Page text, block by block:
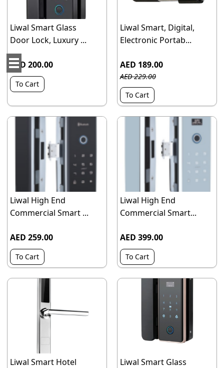
Liwal Smart Glass
Door Lock, Luxury ...
AED 200.00
To Cart
Liwal Smart, Digital,
Electronic Portab...
AED 189.00
AED 229.00
To Cart
Liwal High End
Commercial Smart ...
AED 259.00
To Cart
Liwal High End
Commercial Smart...
AED 399.00
To Cart
Liwal Smart Hotel
Liwal Smart Glass